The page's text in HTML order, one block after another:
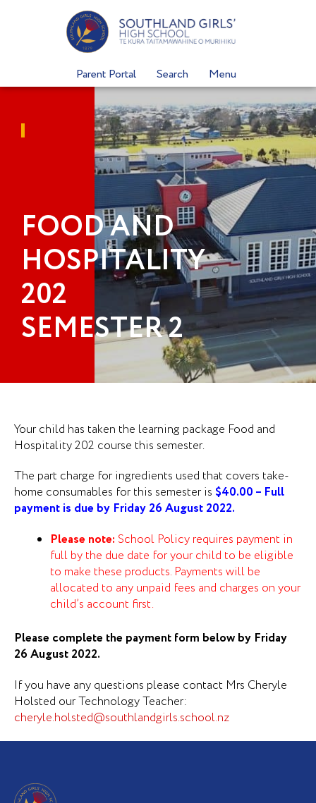
Parent Portal Search Menu
FOOD AND
HOSPITALITY
202
SEMESTER 2
Your child has taken the learning package Food and
Hospitality 202 course this semester.
The part charge for ingredients used that covers take-
home consumables for this semester is $40.00 – Full
payment is due by Friday 26 August 2022.
Please note: School Policy requires payment in
full by the due date for your child to be eligible
to make these products. Payments will be
allocated to any unpaid fees and charges on your
child’s account first.
Please complete the payment form below by Friday
26 August 2022.
If you have any questions please contact Mrs Cheryle
Holsted our Technology Teacher:
cheryle.holsted@southlandgirls.school.nz